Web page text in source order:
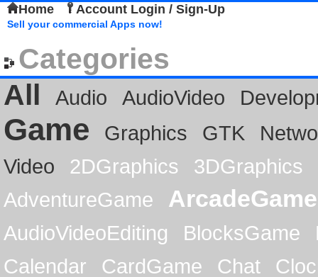
Home Account Login / Sign-Up
Sell your commercial Apps now!
Categories
All
Audio AudioVideo
Game Graphics GTK
Video
2DGraphics
3DGraphics
AdventureGame
ArcadeGame
AudioVideoEditing BlocksGame
Calendar
CardGame Chat